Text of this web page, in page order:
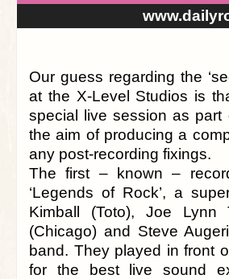
Our guess regarding the
at the X-Level Studios is
special live session as part
the aim of producing a
any post-recording fixings.
The first – known –
‘Legends of Rock’, a
Kimball (Toto), Joe Lynn
(Chicago) and Steve
band. They played in front
for the best live sound